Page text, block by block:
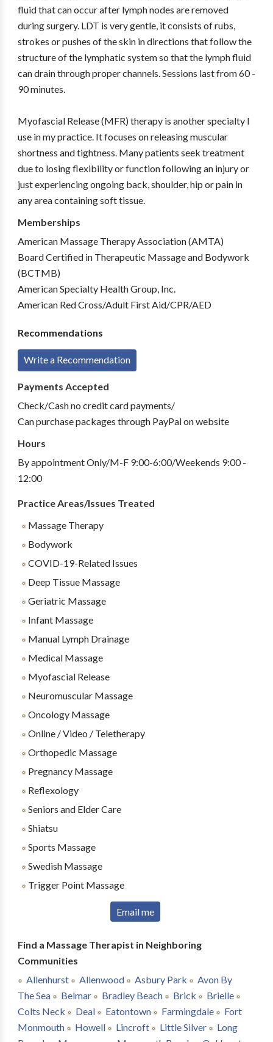
fluid that can occur after lymph nodes are removed
during surgery. LDT is very gentle, it consists of rubs,
strokes or pushes of the skin in directions that follow the
structure of the lymphatic system so that the lymph fluid
can drain through proper channels. Sessions last from 60 -
90 minutes.
Myofascial Release (MFR) therapy is another specialty I
use in my practice. It focuses on releasing muscular
shortness and tightness. Many patients seek treatment
due to losing flexibility or function following an injury or
just experiencing ongoing back, shoulder, hip or pain in
any area containing soft tissue.
Memberships
American Massage Therapy Association (AMTA)
Board Certified in Therapeutic Massage and Bodywork
(BCTMB)
American Specialty Health Group, Inc.
American Red Cross/Adult First Aid/CPR/AED
Recommendations
Write a Recommendation
Payments Accepted
Check/Cash no credit card payments/
Can purchase packages through PayPal on website
Hours
By appointment Only/M-F 9:00-6:00/Weekends 9:00 -
12:00
Practice Areas/Issues Treated
Massage Therapy
Bodywork
COVID-19-Related Issues
Deep Tissue Massage
Geriatric Massage
Infant Massage
Manual Lymph Drainage
Medical Massage
Myofascial Release
Neuromuscular Massage
Oncology Massage
Online / Video / Teletherapy
Orthopedic Massage
Pregnancy Massage
Reflexology
Seniors and Elder Care
Shiatsu
Sports Massage
Swedish Massage
Trigger Point Massage
Email me
Find a Massage Therapist in Neighboring
Communities
Allenhurst
Allenwood Asbury Park
Avon By
The Sea
Belmar Bradley Beach Brick
Brielle
Colts Neck
Deal Eatontown Farmingdale
Fort
Monmouth
Howell Lincroft Little Silver
Long